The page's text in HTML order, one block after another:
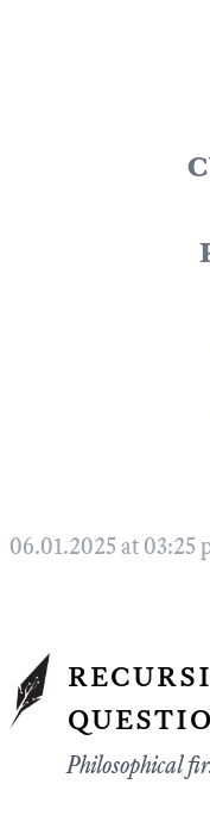
06.01.2025 at 03:25
Philosophical